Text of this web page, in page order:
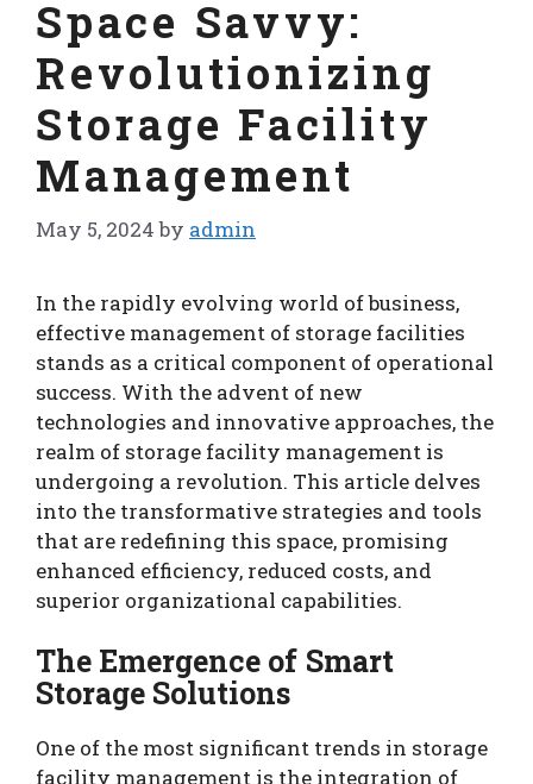
Space Savvy:
Revolutionizing
Storage Facility
Management
May 5, 2024 by admin
In the rapidly evolving world of business,
effective management of storage facilities
stands as a critical component of operational
success. With the advent of new
technologies and innovative approaches, the
realm of storage facility management is
undergoing a revolution. This article delves
into the transformative strategies and tools
that are redefining this space, promising
enhanced efficiency, reduced costs, and
superior organizational capabilities.
The Emergence of Smart
Storage Solutions
One of the most significant trends in storage
facility management is the integration of